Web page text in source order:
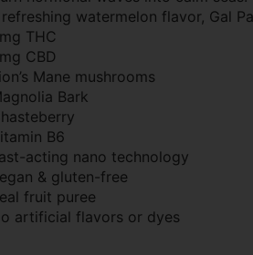
watermelon flavor, Gal
THC
CBD
Mane mushrooms
Bark
B6
acting nano technology
& gluten-free
fruit puree
artificial flavors or dyes